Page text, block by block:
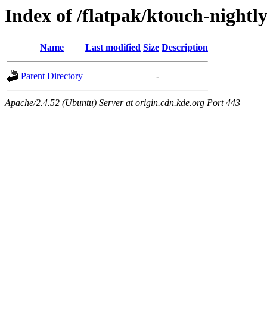
Index of /flatpak/ktouch-
Name Last modified Size Description
Parent Directory -
Apache/2.4.52 (Ubuntu) Server at origin.cdn.kde.org Port 443